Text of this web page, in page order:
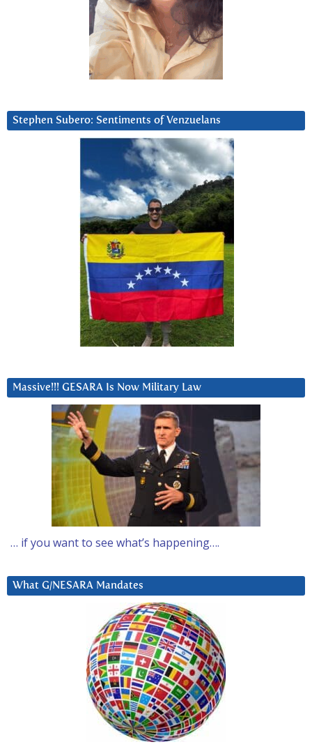
Stephen Subero: Sentiments of Venzuelans
Massive!!! GESARA Is Now Military Law
… if you want to see what’s happening….
What G/NESARA Mandates